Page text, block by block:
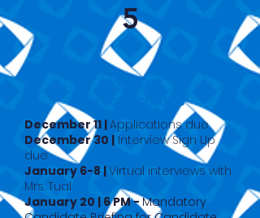
5
Election Schedule
December 11 |Applications due
December 30 | Interview Sign Up
due
January 6-8 |Virtual interviews with
Mrs. Tual
January 20 | 6 PM -Mandatory